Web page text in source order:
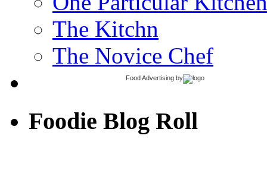
The Kitchn
The Novice Chef
Food Advertising by
Foodie Blog Roll